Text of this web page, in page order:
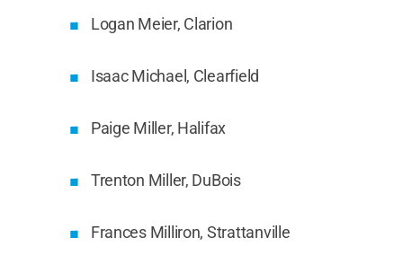
Logan Meier, Clarion
Isaac Michael, Clearfield
Paige Miller, Halifax
Trenton Miller, DuBois
Frances Milliron, Strattanville